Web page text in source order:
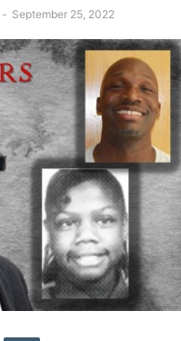
- September 25, 2022